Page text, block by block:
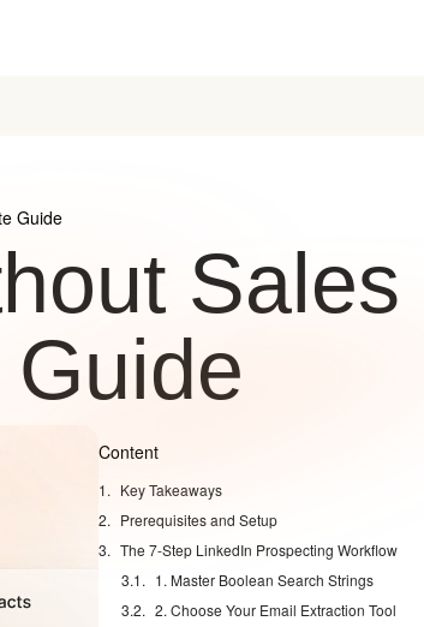
Guide
Sales
Content
Key Takeaways
Prerequisites and Setup
The 7-Step LinkedIn Prospecting Workflow
1. Master Boolean Search Strings
2. Choose Your Email Extraction Tool